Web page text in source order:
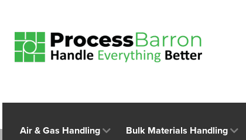
Air & Gas Handling Bulk Materials Handling